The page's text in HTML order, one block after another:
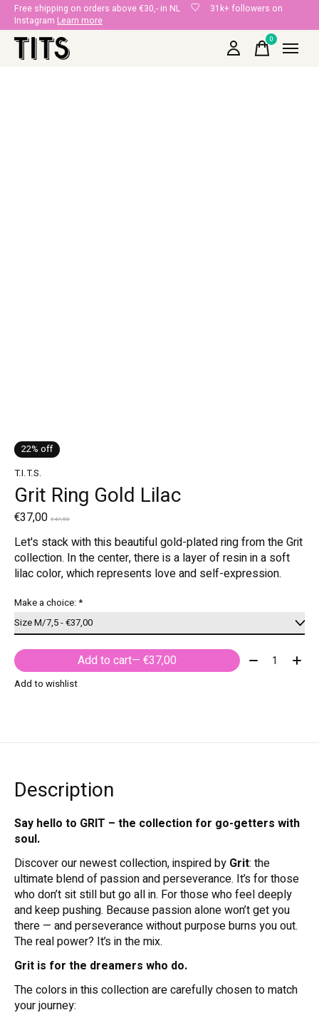
Free shipping on orders above €30,- in NL
31k+ followers on
Instagram Learn more
0items
22% off
T.I.T.S.
Grit Ring Gold Lilac
€37,00 €47,50
Let's stack with this beautiful gold-plated ring from the Grit
collection. In the center, there is a layer of resin in a soft
lilac color, which represents love and self-expression.
Make a choice:*
Add to cart — €37,00 Quantity:
Add to wishlist
Description
Say hello to GRIT – the collection for go-getters with
soul.
Discover our newest collection, inspired by Grit: the
ultimate blend of passion and perseverance. It’s for those
who don’t sit still but go all in. For those who feel deeply
and keep pushing. Because passion alone won’t get you
there — and perseverance without purpose burns you out.
The real power? It’s in the mix.
Grit is for the dreamers who do.
The colors in this collection are carefully chosen to match
your journey: